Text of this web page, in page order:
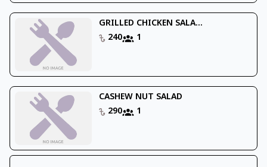
GRILLED CHICKEN SALA...
240
1
CASHEW NUT SALAD
290
1